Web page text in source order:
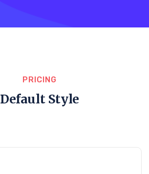
PRICING
Default Style